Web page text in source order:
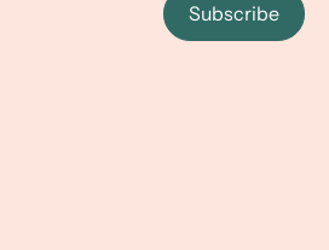
Subscribe